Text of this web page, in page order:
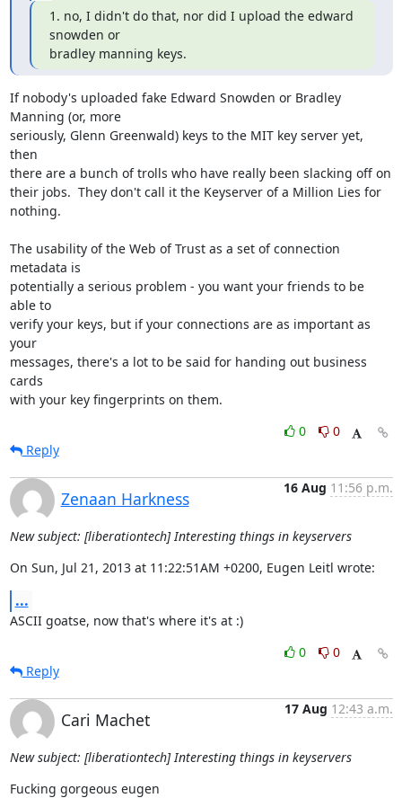
1. no, I didn't do that, nor did I upload the edward
snowden or
bradley manning keys.
If nobody's uploaded fake Edward Snowden or Bradley
Manning (or, more
seriously, Glenn Greenwald) keys to the MIT key server yet,
then
there are a bunch of trolls who have really been slacking off on
their jobs.  They don't call it the Keyserver of a Million Lies for
nothing.
The usability of the Web of Trust as a set of connection
metadata is
potentially a serious problem - you want your friends to be
able to
verify your keys, but if your connections are as important as
your
messages, there's a lot to be said for handing out business
cards
with your key fingerprints on them.
0
0
Reply
Zenaan Harkness
16 Aug 11:56 p.m.
New subject: [liberationtech] Interesting things in keyservers
On Sun, Jul 21, 2013 at 11:22:51AM +0200, Eugen Leitl wrote:
...
ASCII goatse, now that's where it's at :)
0
0
Reply
Cari Machet
17 Aug 12:43 a.m.
New subject: [liberationtech] Interesting things in keyservers
Fucking gorgeous eugen